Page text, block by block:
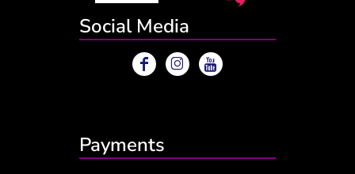
Social Media
Payments